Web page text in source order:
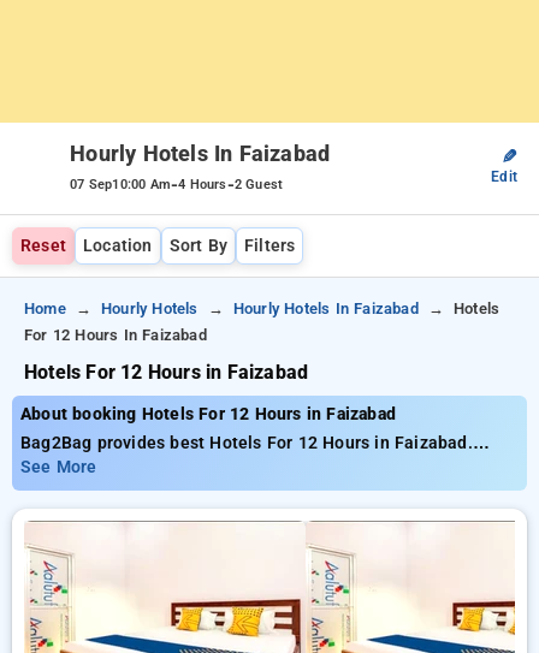
Hourly Hotels In Faizabad
07 Sep10:00 Am-4 Hours-2 Guest
✎
Edit
Reset Location Sort By Filters
Home Hourly Hotels Hourly Hotels In Faizabad
Hotels
For 12 Hours In Faizabad
Hotels For 12 Hours in Faizabad
About booking Hotels For 12 Hours in Faizabad
Bag2Bag provides best Hotels For 12 Hours in Faizabad.
Choose from 1 carefully selected Hourly Hotels in faizabad.
Book Hourly Hotels with everyday low prices starts from INR
531. Upto 62% discount on booking your preferred Hourly
stay completely free. Choose from a range of budget to
luxurious options, ensuring a peaceful and comfortable stay
in faizabad.
See More